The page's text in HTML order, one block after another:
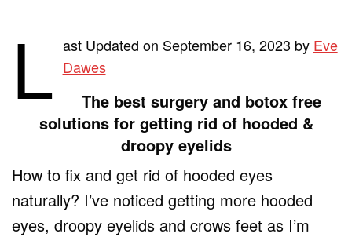
L ast Updated on September 16, 2023 by Eve
Dawes
The best surgery and botox free
solutions for getting rid of hooded &
droopy eyelids
How to fix and get rid of hooded eyes
naturally? I’ve noticed getting more hooded
eyes, droopy eyelids and crows feet as I’m